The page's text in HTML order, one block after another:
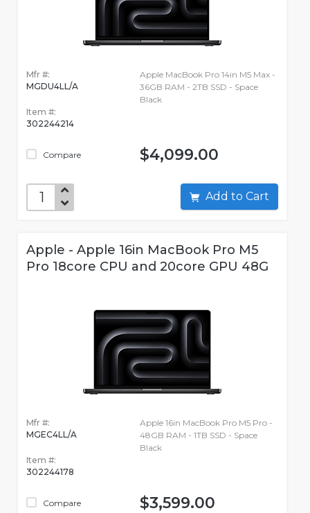
Mfr #:
MGDU4LL/A
Item #:
302244214
Compare
Apple MacBook Pro 14in M5 Max -
36GB RAM - 2TB SSD - Space
Black
$4,099.00
Add to Cart
Apple - Apple 16in MacBook Pro M5
Pro 18core CPU and 20core GPU 48G
Mfr #:
MGEC4LL/A
Item #:
302244178
Compare
Apple 16in MacBook Pro M5 Pro -
48GB RAM - 1TB SSD - Space
Black
$3,599.00